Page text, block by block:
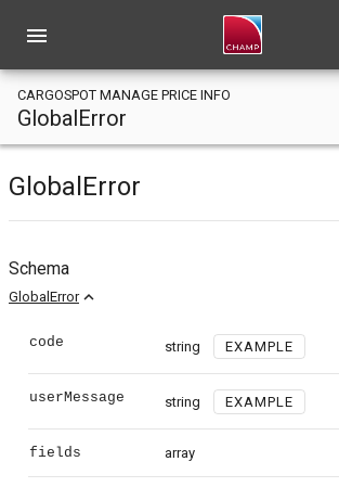
menu
CARGOSPOT MANAGE PRICE INFO
GlobalError
GlobalError
Schema
GlobalErrorexpand_less
code string EXAMPLE
userMessage string EXAMPLE
fields array